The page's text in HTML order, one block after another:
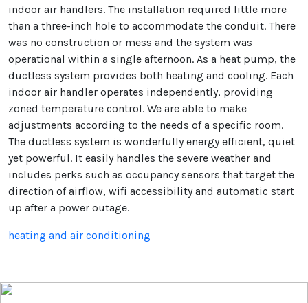
indoor air handlers. The installation required little more
than a three-inch hole to accommodate the conduit. There
was no construction or mess and the system was
operational within a single afternoon. As a heat pump, the
ductless system provides both heating and cooling. Each
indoor air handler operates independently, providing
zoned temperature control. We are able to make
adjustments according to the needs of a specific room.
The ductless system is wonderfully energy efficient, quiet
yet powerful. It easily handles the severe weather and
includes perks such as occupancy sensors that target the
direction of airflow, wifi accessibility and automatic start
up after a power outage.
heating and air conditioning